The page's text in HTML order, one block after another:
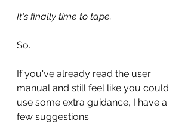
It's finally time to tape.
So.
If you've already read the user
manual and still feel like you could
use some extra guidance, I have a
few suggestions.